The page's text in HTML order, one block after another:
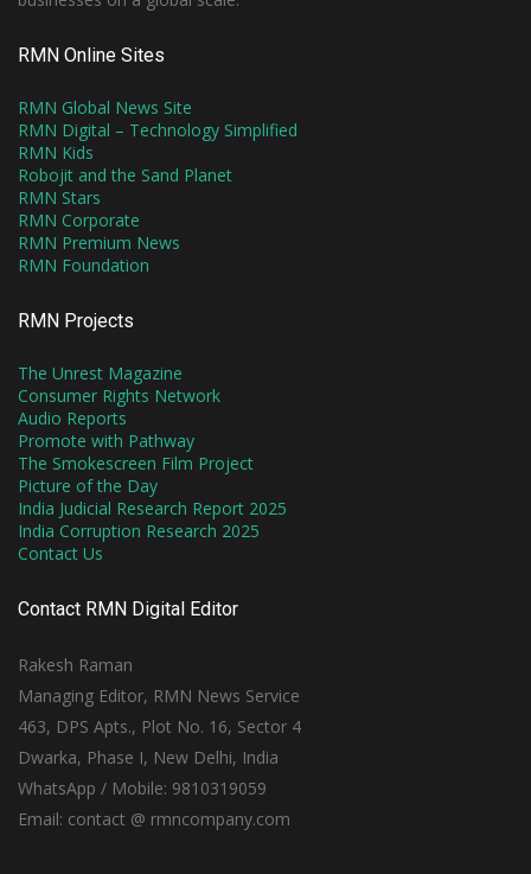
RMN Online Sites
RMN Global News Site
RMN Digital – Technology Simplified
RMN Kids
Robojit and the Sand Planet
RMN Stars
RMN Corporate
RMN Premium News
RMN Foundation
RMN Projects
The Unrest Magazine
Consumer Rights Network
Audio Reports
Promote with Pathway
The Smokescreen Film Project
Picture of the Day
India Judicial Research Report 2025
India Corruption Research 2025
Contact Us
Contact RMN Digital Editor
Rakesh Raman
Managing Editor, RMN News Service
463, DPS Apts., Plot No. 16, Sector 4
Dwarka, Phase I, New Delhi, India
WhatsApp / Mobile: 9810319059
Email: contact @ rmncompany.com